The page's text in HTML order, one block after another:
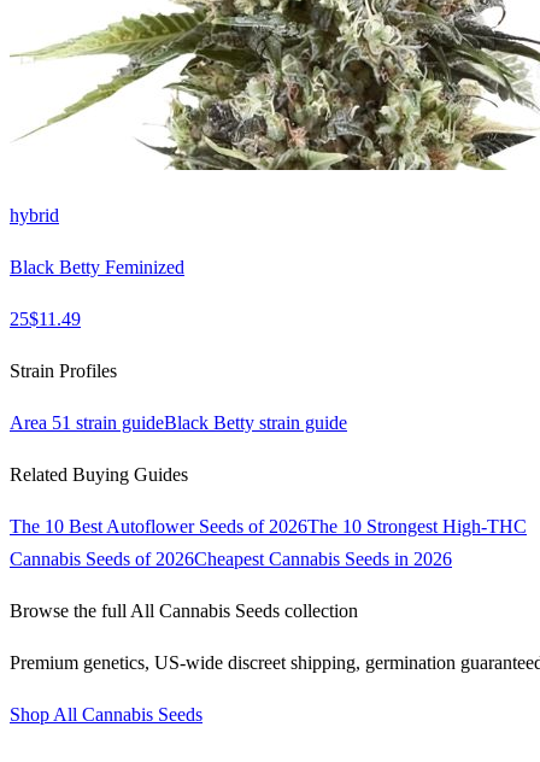
hybrid
Black Betty Feminized
25$11.49
Strain Profiles
Area 51 strain guideBlack Betty strain guide
Related Buying Guides
The 10 Best Autoflower Seeds of 2026The 10 Strongest High-THC
Cannabis Seeds of 2026Cheapest Cannabis Seeds in 2026
Browse the full All Cannabis Seeds collection
Premium genetics, US-wide discreet shipping, germination
Shop All Cannabis Seeds